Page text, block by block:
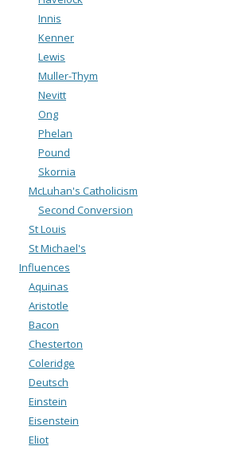
Innis
Kenner
Lewis
Muller-Thym
Nevitt
Ong
Phelan
Pound
Skornia
McLuhan's Catholicism
Second Conversion
St Louis
St Michael's
Influences
Aquinas
Aristotle
Bacon
Chesterton
Coleridge
Deutsch
Einstein
Eisenstein
Eliot